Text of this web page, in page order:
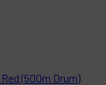
(500m Drum)